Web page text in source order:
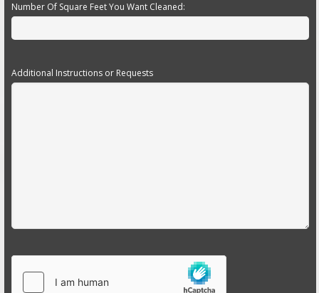
Number Of Square Feet You Want Cleaned:
Additional Instructions or Requests